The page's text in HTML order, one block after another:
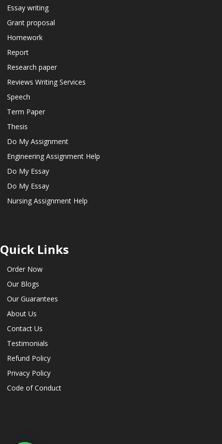
Essay writing
Grant proposal
Homework
Report
Research paper
Reviews Writing Services
Speech
Term Paper
Thesis
Do My Assignment
Engineering Assignment Help
Do My Essay
Do My Essay
Nursing Assignment Help
Quick Links
Order Now
Our Blogs
Our Guarantees
About Us
Contact Us
Testimonials
Refund Policy
Privacy Policy
Code of Conduct